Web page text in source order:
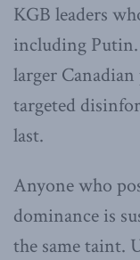
KGB leaders
including
larger
targeted
last.
Anyone who
dominance is
the same taint.